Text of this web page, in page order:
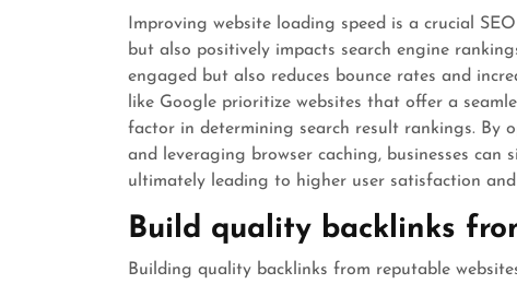
Improving website loading speed is a crucial
but also positively impacts search engine
engaged but also reduces bounce rates and
like Google prioritize websites that offer a
factor in determining search result rankings. By
and leveraging browser caching, businesses can
ultimately leading to higher user satisfaction
Build quality backlinks
Building quality backlinks from reputable